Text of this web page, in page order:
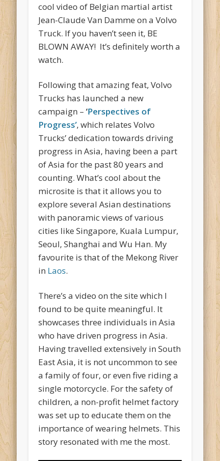
cool video of Belgian martial artist
Jean-Claude Van Damme on a Volvo
Truck. If you haven’t seen it, BE
BLOWN AWAY! It’s definitely worth a
watch.
Following that amazing feat, Volvo
Trucks has launched a new
campaign –‘Perspectives of
Progress’, which relates Volvo
Trucks’ dedication towards driving
progress in Asia, having been a part
of Asia for the past 80 years and
counting. What’s cool about the
microsite is that it allows you to
explore several Asian destinations
with panoramic views of various
cities like Singapore, Kuala Lumpur,
Seoul, Shanghai and Wu Han. My
favourite is that of the Mekong River
in Laos.
There’s a video on the site which I
found to be quite meaningful. It
showcases three individuals in Asia
who have driven progress in Asia.
Having travelled extensively in South
East Asia, it is not uncommon to see
a family of four, or even five riding a
single motorcycle. For the safety of
children, a non-profit helmet factory
was set up to educate them on the
importance of wearing helmets. This
story resonated with me the most.